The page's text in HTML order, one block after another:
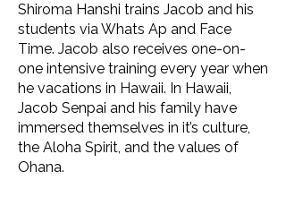
Shiroma Hanshi trains Jacob and his
students via Whats Ap and Face
Time. Jacob also receives one-on-
one intensive training every year when
he vacations in Hawaii. In Hawaii,
Jacob Senpai and his family have
immersed themselves in it’s culture,
the Aloha Spirit, and the values of
Ohana.